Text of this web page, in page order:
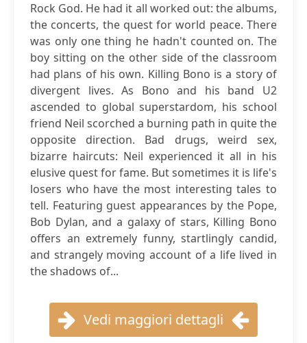
Rock God. He had it all worked out: the albums,
the concerts, the quest for world peace. There
was only one thing he hadn't counted on. The
boy sitting on the other side of the classroom
had plans of his own. Killing Bono is a story of
divergent lives. As Bono and his band U2
ascended to global superstardom, his school
friend Neil scorched a burning path in quite the
opposite direction. Bad drugs, weird sex,
bizarre haircuts: Neil experienced it all in his
elusive quest for fame. But sometimes it is life's
losers who have the most interesting tales to
tell. Featuring guest appearances by the Pope,
Bob Dylan, and a galaxy of stars, Killing Bono
offers an extremely funny, startlingly candid,
and strangely moving account of a life lived in
the shadows of...
Vedi maggiori dettagli